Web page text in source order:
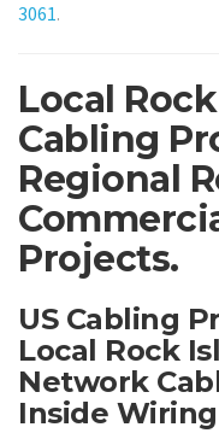
3061.
Local
Cabling
Regional
Projects.
US Cabling
Local Rock
Network
Inside